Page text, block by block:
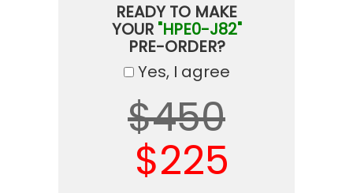
READY TO MAKE
YOUR "HPE0-J82"
PRE-ORDER?
Yes, I agree
$450
$225